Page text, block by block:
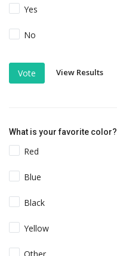
Yes
No
Vote View Results
What is your favorite color?
Red
Blue
Black
Yellow